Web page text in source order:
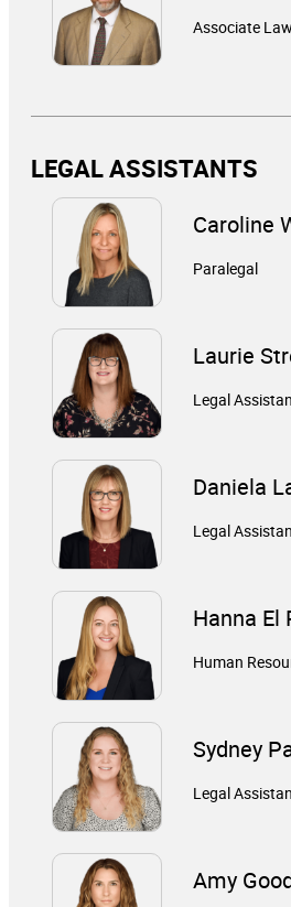
Associate
LEGAL ASSISTANTS
Caroline
Paralegal
Laurie
Legal
Daniela
Legal
Hanna El
Human
Sydney
Legal
Amy